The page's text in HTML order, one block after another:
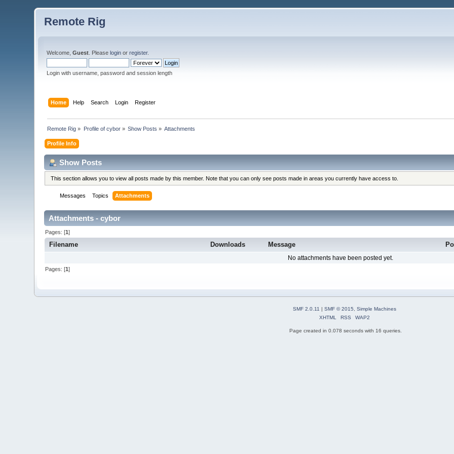
Remote Rig
Welcome,Guest . Pleaselogin orregister.
Login with username, password and session length
Home Help Search Login Register
Remote Rig » Profile of cybor» Show Posts » Attachments
Profile Info
Show Posts
This section allows you to view all posts made by this member. Note that you can only see posts made in areas you currently have access to.
Messages Topics Attachments
Attachments - cybor
Pages: [1]
Filename Downloads Message
No attachments have been posted yet.
Pages: [1]
SMF 2.0.11 | SMF © 2015
Simple Machines
XHTML
RSS WAP2
Page created in 0.078 seconds with 16 queries.